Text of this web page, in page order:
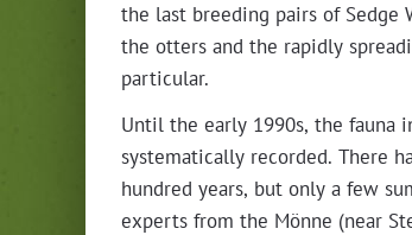
the last breed­ing pairs of Sedge
the otters and the rapid­ly
particular.
Until the ear­ly 1990s, the fau­na
sys­tem­at­i­cal­ly record­ed. There
hun­dred years, but only a few
experts from the Mönne (near